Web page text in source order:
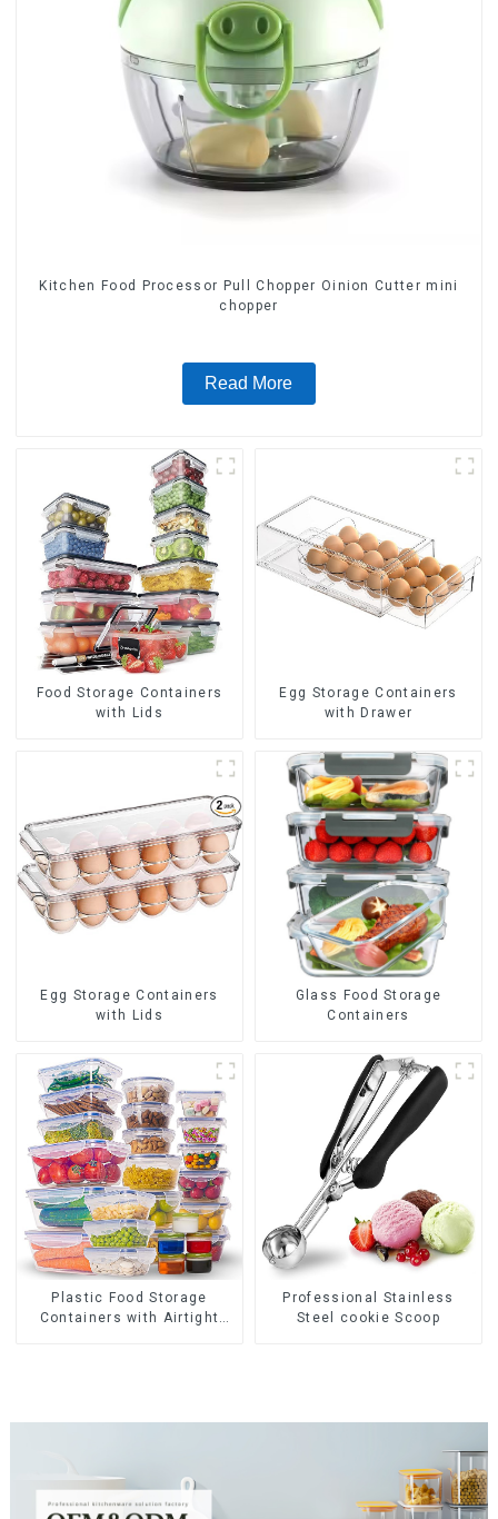
Kitchen Food Processor Pull Chopper Oinion Cutter mini
chopper
Read More
Food Storage Containers
with Lids
Egg Storage Containers
with Drawer
Egg Storage Containers
with Lids
Glass Food Storage
Containers
Plastic Food Storage
Containers with Airtight
Professional Stainless
Steel cookie Scoop